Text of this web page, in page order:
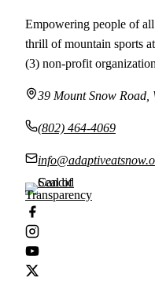
Empowering people of
thrill of mountain sports
(3) non-profit
39 Mount Snow Road,
(802) 464-4069